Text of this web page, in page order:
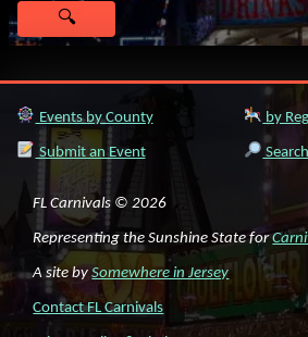
Events by County by
Submit an Event Search
FL Carnivals © 2026
Representing the Sunshine State for
A site bySomewhere in Jersey
Contact FL Carnivals